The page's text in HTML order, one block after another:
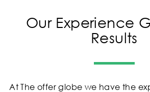
Our Experience
Results
At The offer globe we have the